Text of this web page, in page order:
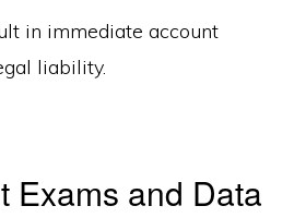
in immediate account
liability.
Exams and Data